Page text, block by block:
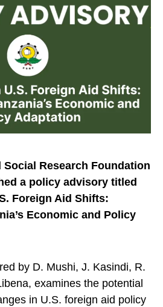
Social Research Foundation
a policy advisory titled
Foreign Aid Shifts:
Economic and Policy
by D. Mushi, J. Kasindi, R.
examines the potential
in U.S. foreign aid policy